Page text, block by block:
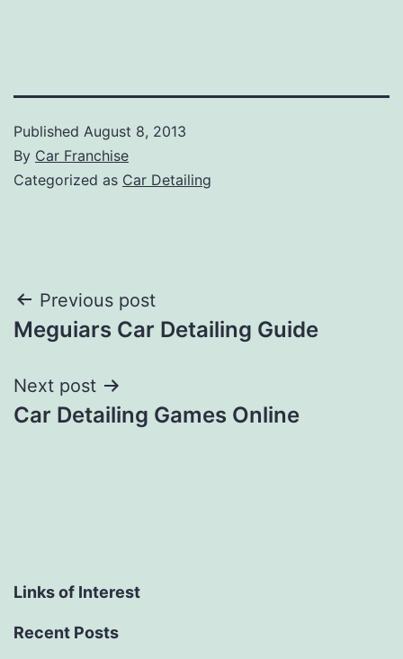
Published August 8, 2013
By Car Franchise
Categorized as Car Detailing
Post
navigation
Previous post
Meguiars Car Detailing Guide
Next post
Car Detailing Games Online
Links of Interest
Recent Posts